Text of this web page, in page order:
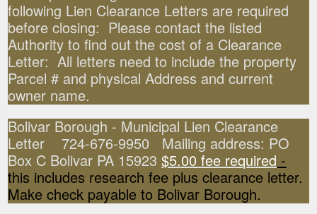
following Lien Clearance Letters are required
before closing: Please contact the listed
Authority to find out the cost of a Clearance
Letter: All letters need to include the property
Parcel # and physical Address and current
owner name.
Bolivar Borough - Municipal Lien Clearance
Letter 724-676-9950 Mailing address: PO
Box C Bolivar PA 15923$5.00 fee required -
this includes research fee plus clearance letter.
Make check payable to Bolivar Borough.